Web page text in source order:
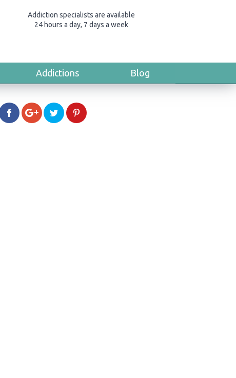
Addiction specialists are available
24 hours a day, 7 days a week
Addictions Blog